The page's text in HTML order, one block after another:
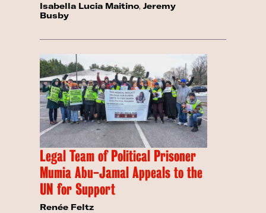
Isabella Lucia Maitino,Jeremy
Busby
Legal Team of Political Prisoner
Mumia Abu-Jamal Appeals to the
UN for Support
Renée Feltz